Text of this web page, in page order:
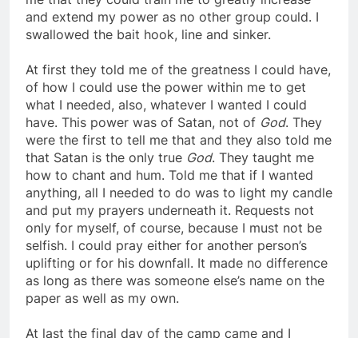
me that they could train me to greatly increase
and extend my power as no other group could. I
At first they told me of the greatness I could have,
of how I could use the power within me to get
what I needed, also, whatever I wanted I could
have. This power was of Satan, not ofGod . They
were the first to tell me that and they also told me
that Satan is the only trueGod. They taught me
how to chant and hum. Told me that if I wanted
anything, all I needed to do was to light my candle
and put my prayers underneath it. Requests not
only for myself, of course, because I must not be
selfish. I could pray either for another person’s
uplifting or for his downfall. It made no difference
as long as there was someone else’s name on the